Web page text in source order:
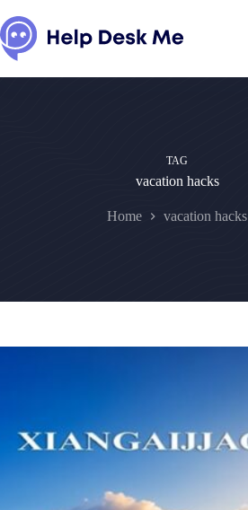
to
content
TAG
vacation hacks
Home vacation hacks